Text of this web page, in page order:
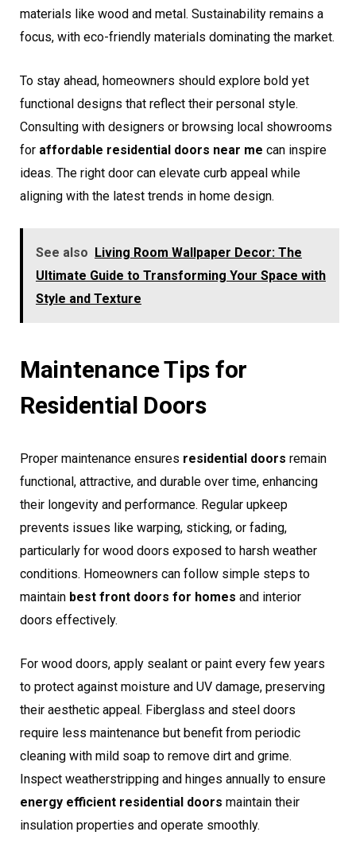
materials like wood and metal. Sustainability remains a
focus, with eco-friendly materials dominating the market.
To stay ahead, homeowners should explore bold yet
functional designs that reflect their personal style.
Consulting with designers or browsing local showrooms
for affordable residential doors near me can inspire
ideas. The right door can elevate curb appeal while
aligning with the latest trends in home design.
See also Living Room Wallpaper Decor: The
Ultimate Guide to Transforming Your Space with
Style and Texture
Maintenance Tips for
Residential Doors
Proper maintenance ensures residential doors remain
functional, attractive, and durable over time, enhancing
their longevity and performance. Regular upkeep
prevents issues like warping, sticking, or fading,
particularly for wood doors exposed to harsh weather
conditions. Homeowners can follow simple steps to
maintain best front doors for homes and interior
doors effectively.
For wood doors, apply sealant or paint every few years
to protect against moisture and UV damage, preserving
their aesthetic appeal. Fiberglass and steel doors
require less maintenance but benefit from periodic
cleaning with mild soap to remove dirt and grime.
Inspect weatherstripping and hinges annually to ensure
energy efficient residential doors maintain their
insulation properties and operate smoothly.